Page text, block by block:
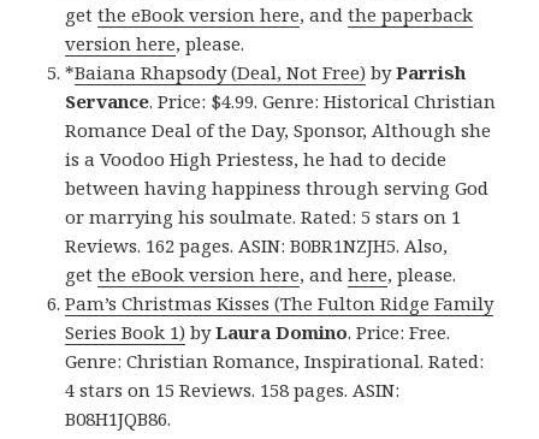
getthe eBook version here, andthe paperback
version here, please.
*Baiana Rhapsody (Deal, Not Free) byParrish
Servance. Price: $4.99. Genre: Historical Christian
Romance Deal of the Day, Sponsor, Although she
is a Voodoo High Priestess, he had to decide
between having happiness through serving God
or marrying his soulmate. Rated: 5 stars on 1
Reviews. 162 pages. ASIN: B0BR1NZJH5. Also,
getthe eBook version here, andhere, please.
Pam’s Christmas Kisses (The Fulton Ridge Family
Series Book 1) byLaura Domino. Price: Free.
Genre: Christian Romance, Inspirational. Rated:
4 stars on 15 Reviews. 158 pages. ASIN:
B08H1JQB86.